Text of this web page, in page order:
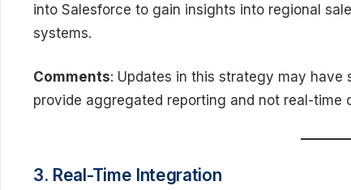
into Salesforce to gain insights into regional
systems.
Comments: Updates in this strategy may
provide aggregated reporting and not real-time
3. Real-Time Integration